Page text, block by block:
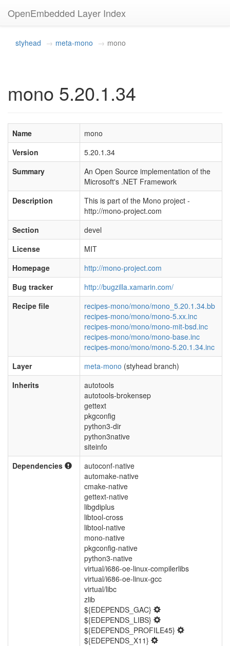
OpenEmbedded Layer Index
styhead meta-mono mono
mono 5.20.1.34
Name
mono
Version
5.20.1.34
Summary
An Open Source implementation of the
Microsoft's .NET Framework
Description
This is part of the Mono project -
http://mono-project.com
Section
devel
License
MIT
Homepage
http://mono-project.com
Bug tracker
http://bugzilla.xamarin.com/
Recipe file
recipes-mono/mono/mono_5.20.1.34.bb
recipes-mono/mono/mono-5.xx.inc
recipes-mono/mono/mono-mit-bsd.inc
recipes-mono/mono/mono-base.inc
recipes-mono/mono/mono-5.20.1.34.inc
Layer
meta-mono (styhead branch)
Inherits
autotools
autotools-brokensep
gettext
pkgconfig
python3-dir
python3native
siteinfo
Dependencies
autoconf-native
automake-native
cmake-native
gettext-native
libgdiplus
libtool-cross
libtool-native
mono-native
pkgconfig-native
python3-native
virtual/i686-oe-linux-compilerlibs
virtual/i686-oe-linux-gcc
virtual/libc
zlib
${EDEPENDS_GAC}
${EDEPENDS_LIBS}
${EDEPENDS_PROFILE45}
${EDEPENDS_X11}